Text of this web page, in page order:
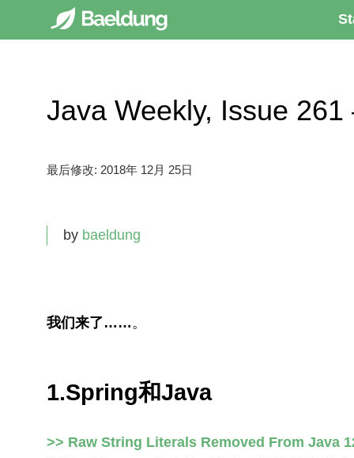
Java Weekly, Issue
最后修改: 2018年 12月 25日
by baeldung
我们来了……。
1.Spring和Java
>> Raw String Literals Removed From Java